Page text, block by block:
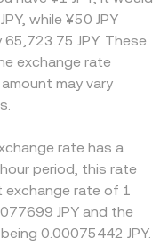
volatility that
chain or exchange
can shift order book
the underlying FX
JPY/LINK conversion
with LINK on
follows the
price approximated
move the price due
determine the
to buyers.
participants
creating
venues. Many
through USDT, so
or the USDT
JPY/LINK
it is higher, but
operational frictions
allowing temporary
while ¥50 JPY
JPY. These
exchange rate
may vary
rate has a
period, this rate
exchange rate of 1
JPY and the
0.00075442 JPY.